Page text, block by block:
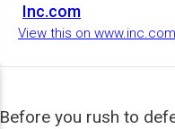
Inc.com
View this on www.inc.com
Before you rush to